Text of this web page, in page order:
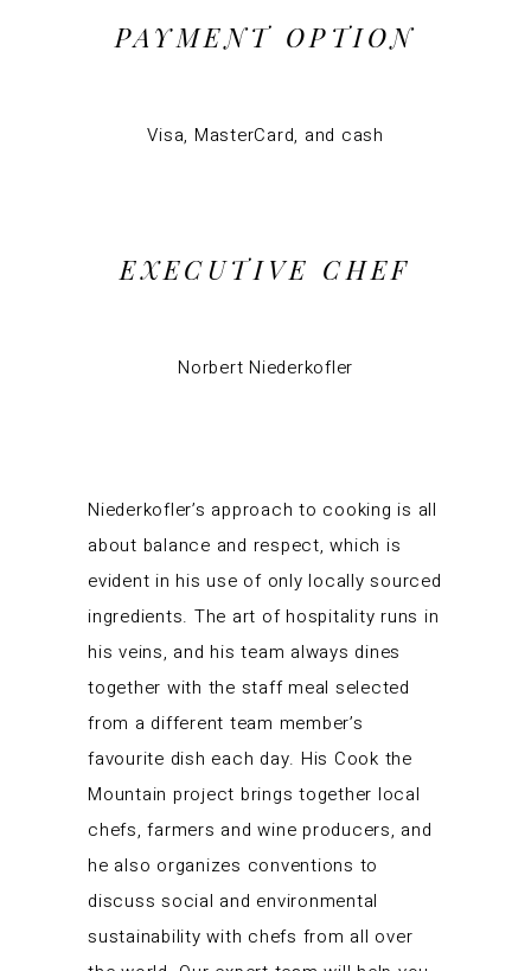
PAYMENT OPTION
Visa, MasterCard, and cash
EXECUTIVE CHEF
Norbert Niederkofler
Niederkofler’s approach to cooking is all
about balance and respect, which is
evident in his use of only locally sourced
ingredients. The art of hospitality runs in
his veins, and his team always dines
together with the staff meal selected
from a different team member’s
favourite dish each day. His Cook the
Mountain project brings together local
chefs, farmers and wine producers, and
he also organizes conventions to
discuss social and environmental
sustainability with chefs from all over